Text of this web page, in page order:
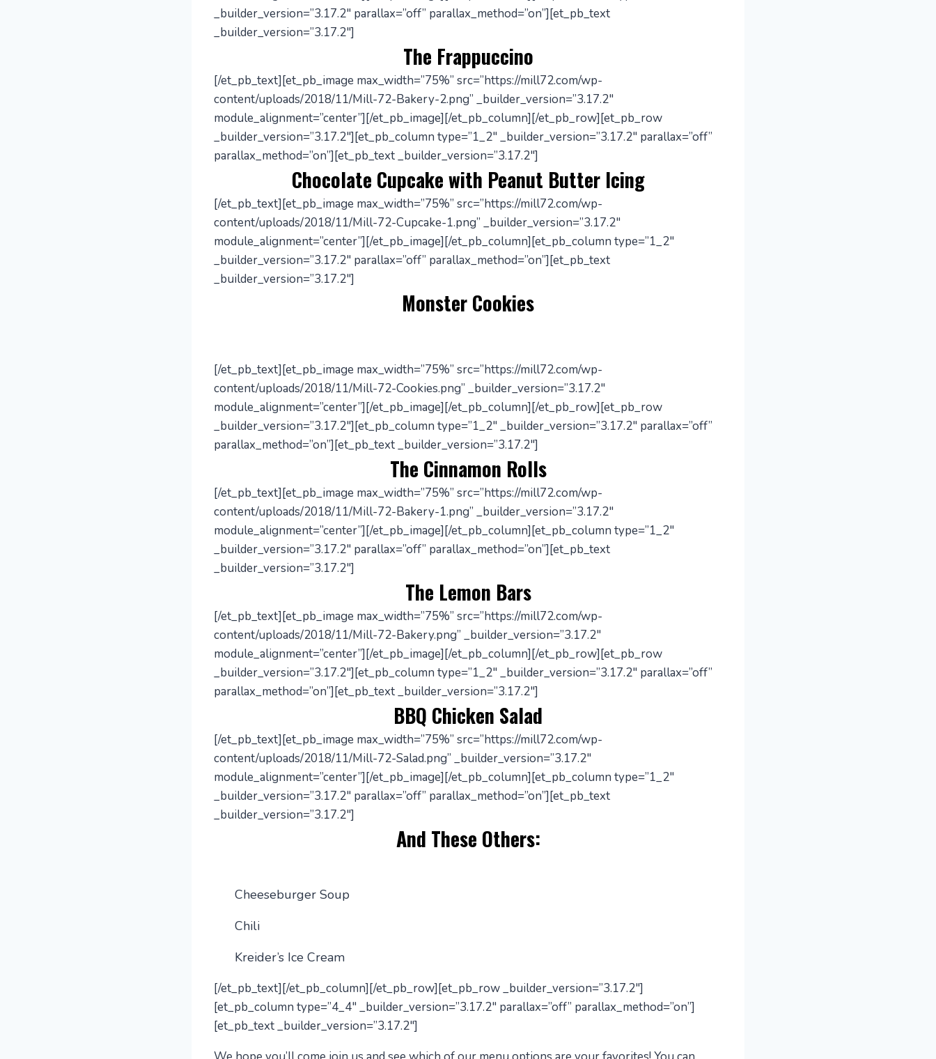
_builder_version=”3.17.2″ parallax=”off” parallax_method=”on”][et_pb_text
_builder_version=”3.17.2″]
The Frappuccino
[/et_pb_text][et_pb_image max_width=”75%” src=”https://mill72.com/wp-
content/uploads/2018/11/Mill-72-Bakery-2.png” _builder_version=”3.17.2″
module_alignment=”center”][/et_pb_image][/et_pb_column][/et_pb_row][et_pb_row
_builder_version=”3.17.2″][et_pb_column type=”1_2″ _builder_version=”3.17.2″ parallax=”off”
parallax_method=”on”][et_pb_text _builder_version=”3.17.2″]
Chocolate Cupcake with Peanut Butter Icing
[/et_pb_text][et_pb_image max_width=”75%” src=”https://mill72.com/wp-
content/uploads/2018/11/Mill-72-Cupcake-1.png” _builder_version=”3.17.2″
module_alignment=”center”][/et_pb_image][/et_pb_column][et_pb_column type=”1_2″
_builder_version=”3.17.2″ parallax=”off” parallax_method=”on”][et_pb_text
_builder_version=”3.17.2″]
Monster Cookies
[/et_pb_text][et_pb_image max_width=”75%” src=”https://mill72.com/wp-
content/uploads/2018/11/Mill-72-Cookies.png” _builder_version=”3.17.2″
module_alignment=”center”][/et_pb_image][/et_pb_column][/et_pb_row][et_pb_row
_builder_version=”3.17.2″][et_pb_column type=”1_2″ _builder_version=”3.17.2″ parallax=”off”
parallax_method=”on”][et_pb_text _builder_version=”3.17.2″]
The Cinnamon Rolls
[/et_pb_text][et_pb_image max_width=”75%” src=”https://mill72.com/wp-
content/uploads/2018/11/Mill-72-Bakery-1.png” _builder_version=”3.17.2″
module_alignment=”center”][/et_pb_image][/et_pb_column][et_pb_column type=”1_2″
_builder_version=”3.17.2″ parallax=”off” parallax_method=”on”][et_pb_text
_builder_version=”3.17.2″]
The Lemon Bars
[/et_pb_text][et_pb_image max_width=”75%” src=”https://mill72.com/wp-
content/uploads/2018/11/Mill-72-Bakery.png” _builder_version=”3.17.2″
module_alignment=”center”][/et_pb_image][/et_pb_column][/et_pb_row][et_pb_row
_builder_version=”3.17.2″][et_pb_column type=”1_2″ _builder_version=”3.17.2″ parallax=”off”
parallax_method=”on”][et_pb_text _builder_version=”3.17.2″]
BBQ Chicken Salad
[/et_pb_text][et_pb_image max_width=”75%” src=”https://mill72.com/wp-
content/uploads/2018/11/Mill-72-Salad.png” _builder_version=”3.17.2″
module_alignment=”center”][/et_pb_image][/et_pb_column][et_pb_column type=”1_2″
_builder_version=”3.17.2″ parallax=”off” parallax_method=”on”][et_pb_text
_builder_version=”3.17.2″]
And These Others:
Cheeseburger Soup
Chili
Kreider’s Ice Cream
[/et_pb_text][/et_pb_column][/et_pb_row][et_pb_row _builder_version=”3.17.2″]
[et_pb_column type=”4_4″ _builder_version=”3.17.2″ parallax=”off” parallax_method=”on”]
[et_pb_text _builder_version=”3.17.2″]